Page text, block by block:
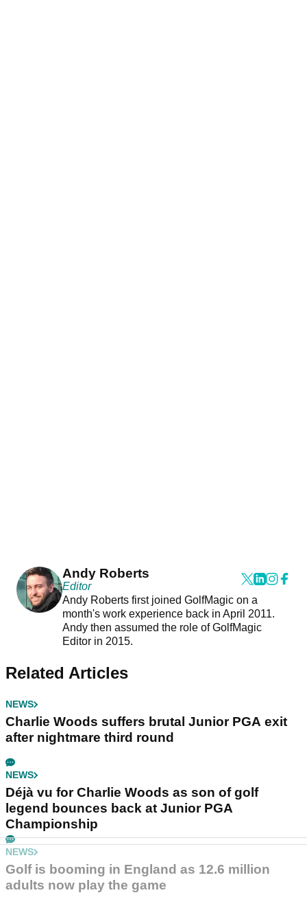
Andy Roberts
Editor
Andy Roberts first joined GolfMagic on a
month's work experience back in April 2011.
Andy then assumed the role of GolfMagic
Editor in 2015.
Related Articles
NEWS
Charlie Woods suffers brutal Junior PGA exit
after nightmare third round
NEWS
Déjà vu for Charlie Woods as son of golf
legend bounces back at Junior PGA
Championship
NEWS
Golf is booming in England as 12.6 million
adults now play the game